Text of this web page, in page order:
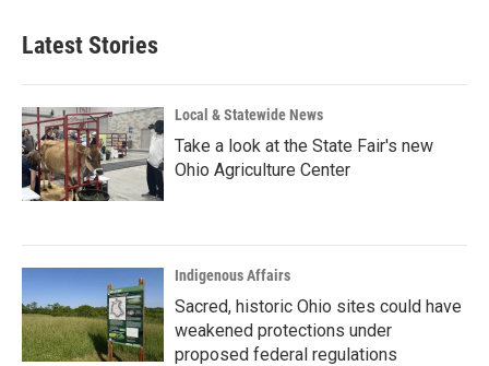
Latest Stories
Local & Statewide News
Take a look at the State Fair's new
Ohio Agriculture Center
Indigenous Affairs
Sacred, historic Ohio sites could have
weakened protections under
proposed federal regulations